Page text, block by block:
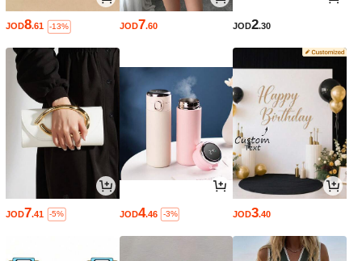
JOD8.61 -13% JOD7.60 JOD2.30
JOD7.41 -5% JOD4.46 -3% JOD3.40